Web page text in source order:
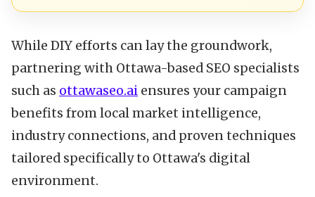
While DIY efforts can lay the groundwork,
partnering with Ottawa-based SEO specialists
such as ottawaseo.ai ensures your campaign
benefits from local market intelligence,
industry connections, and proven techniques
tailored specifically to Ottawa's digital
environment.